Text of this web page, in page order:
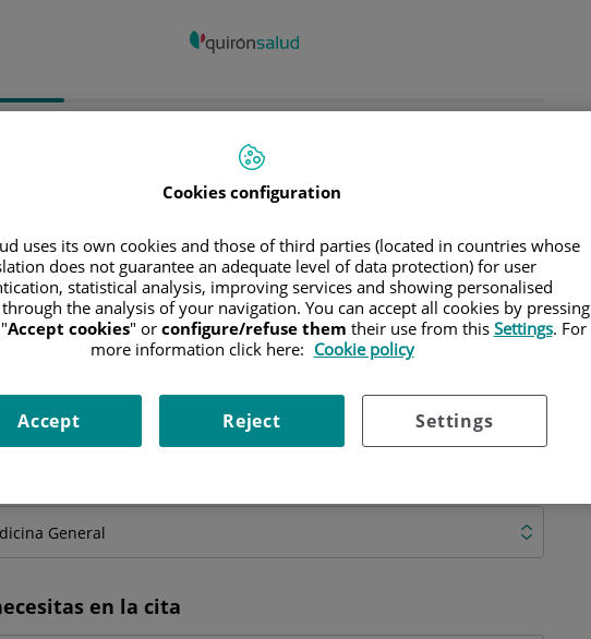
Especialidad
o busca un Hospital o centro
en la cita
Cookies configuration
uses its own cookies and those of third parties (located in countries whose
does not guarantee an adequate level of data protection) for user
statistical analysis, improving services and showing personalised
the analysis of your navigation. You can accept all cookies by pressing
Accept cookies" or configure/refuse them their use from this Settings. For
more information click here: Cookie policy
Settings
Reject
Accept